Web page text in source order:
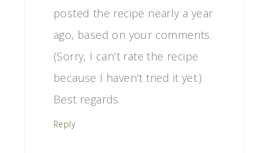
posted the recipe nearly a year
ago, based on your comments.
(Sorry, I can’t rate the recipe
because I haven’t tried it yet.)
Best regards
Reply